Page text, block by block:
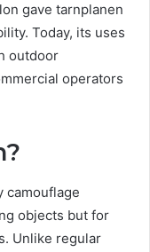
gave tarnplanen
Today, its uses
outdoor
operators
camouflage
objects but for
Unlike regular